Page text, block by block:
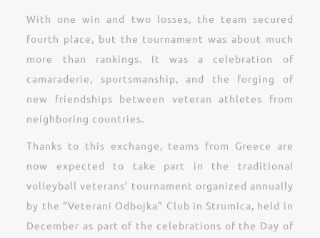
With one win and two losses, the team secured
fourth place, but the tournament was about much
more than rankings. It was a celebration of
camaraderie, sportsmanship, and the forging of
new friendships between veteran athletes from
neighboring countries.
Thanks to this exchange, teams from Greece are
now expected to take part in the traditional
volleyball veterans’ tournament organized annually
by the “Veterani Odbojka” Club in Strumica, held in
December as part of the celebrations of the Day of